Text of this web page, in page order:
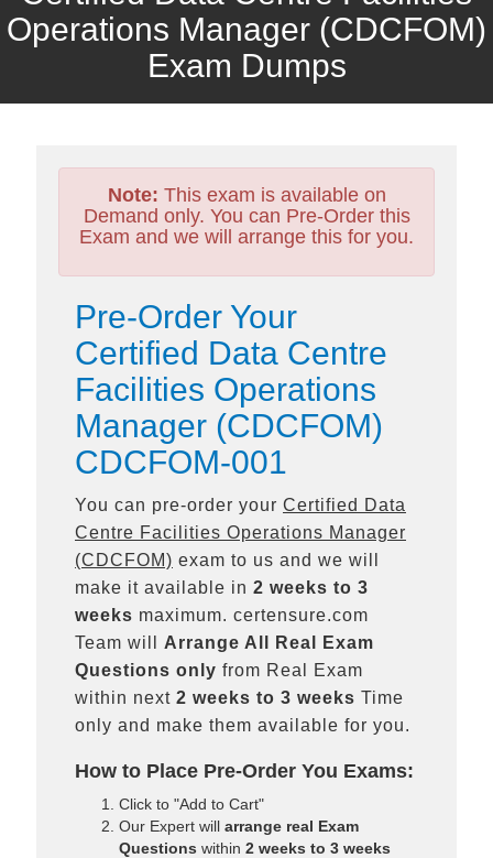
Operations Manager (CDCFOM)
Exam Dumps
Note: This exam is available on
Demand only. You can Pre-Order this
Exam and we will arrange this for you.
Pre-Order Your
Certified Data Centre
Facilities Operations
Manager (CDCFOM)
CDCFOM-001
You can pre-order your Certified Data
Centre Facilities Operations Manager
(CDCFOM) exam to us and we will
make it available in 2 weeks to 3
weeks maximum. certensure.com
Team will Arrange All Real
Exam
Questions only from Real Exam
within next 2 weeks to 3 weeks Time
only and make them available for you.
How to Place Pre-Order You Exams:
Click to "Add to Cart"
Our Expert will arrange real Exam
Questions within 2 weeks to 3 weeks